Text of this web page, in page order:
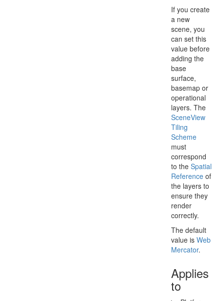
If you create
a new
scene, you
can set this
value before
adding the
base
surface,
basemap or
operational
layers. The
SceneView
Tiling
Scheme
must
correspond
to the Spatial
Reference of
the layers to
ensure they
render
correctly.
The default
value is Web
Mercator.
Applies
to